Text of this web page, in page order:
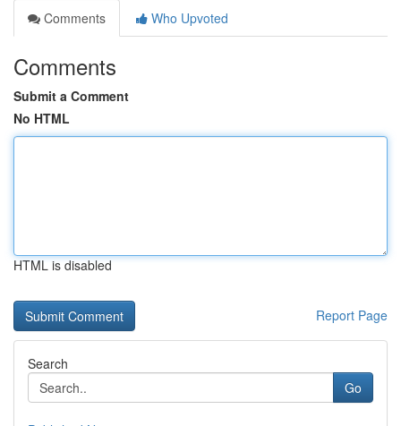
Comments
Who Upvoted
Comments
Submit a Comment
No HTML
HTML is disabled
Report Page
Search
Go